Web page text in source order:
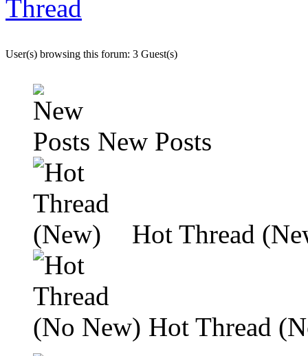
User(s) browsing this forum: 3 Guest(s)
New Posts
Hot Thread
Hot Thread